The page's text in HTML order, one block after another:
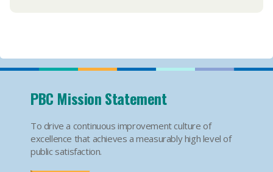
PBC Mission Statement
To drive a continuous improvement culture of
excellence that achieves a measurably high level of
public satisfaction.